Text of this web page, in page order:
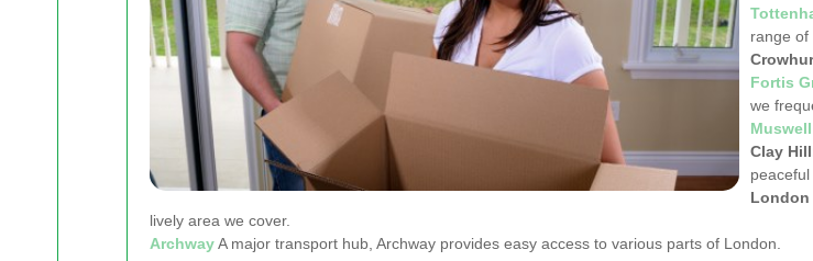
range of
Fortis
we
Clay
peaceful
London
lively area we cover.
ArchwayA major transport hub, Archway provides easy access to various parts of London.